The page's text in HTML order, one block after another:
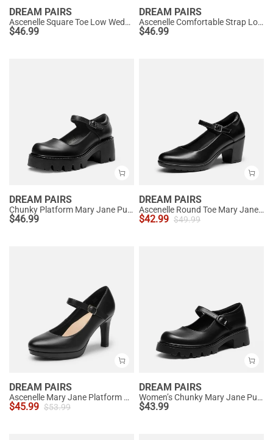
DREAM PAIRS
Ascenelle Square Toe Low Wedge Dress Pumps
$46.99
DREAM PAIRS
Ascenelle Comfortable Strap Low Block Heel Pumps
$46.99
DREAM PAIRS
Chunky Platform Mary Jane Pumps
$46.99
DREAM PAIRS
Ascenelle Round Toe Mary Jane Pumps - Edenia
$42.99 $49.99
DREAM PAIRS
Ascenelle Mary Jane Platform Pumps - [Josephine]
$45.99 $53.99
DREAM PAIRS
Women’s Chunky Mary Jane Pumps with Padded Collar
$43.99